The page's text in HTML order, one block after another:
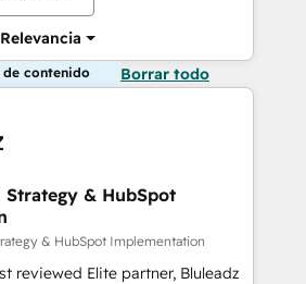
Relevancia
de contenido Borrar todo
Strategy & HubSpot
& HubSpot Implementation
reviewed Elite partner, Bluleadz